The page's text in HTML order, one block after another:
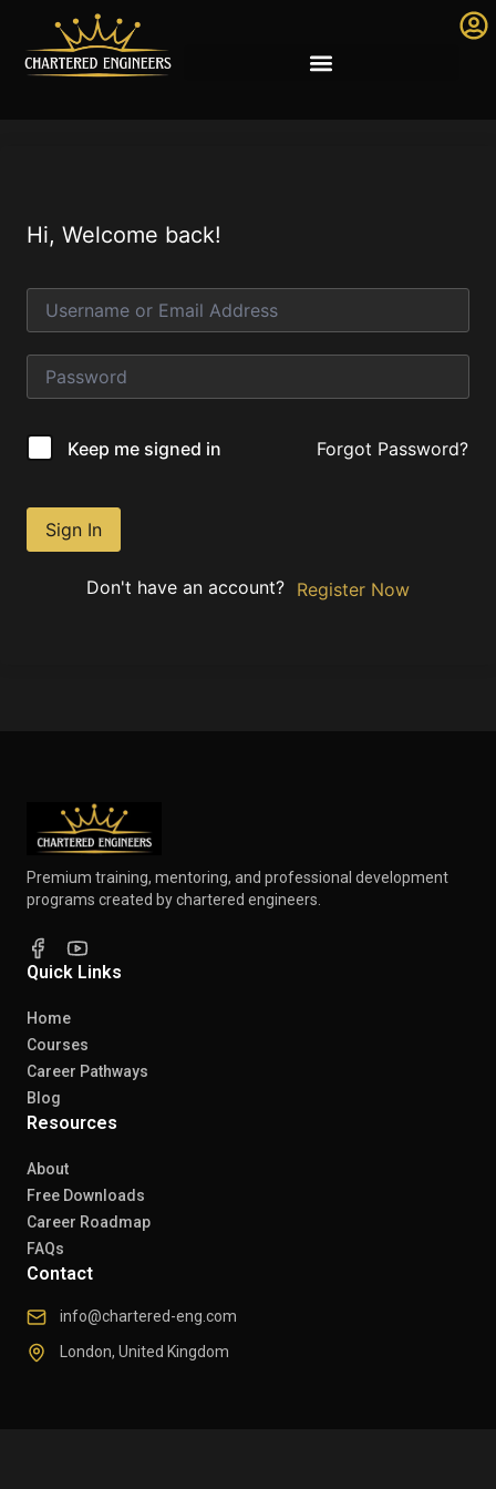
Hi, Welcome back!
Keep me signed in Forgot Password?
Sign In
Don't have an account? Register Now
Premium training, mentoring, and professional development
programs created by chartered engineers.
Quick Links
Home
Courses
Career Pathways
Blog
Resources
About
Free Downloads
Career Roadmap
FAQs
Contact
info@chartered-eng.com
London, United Kingdom